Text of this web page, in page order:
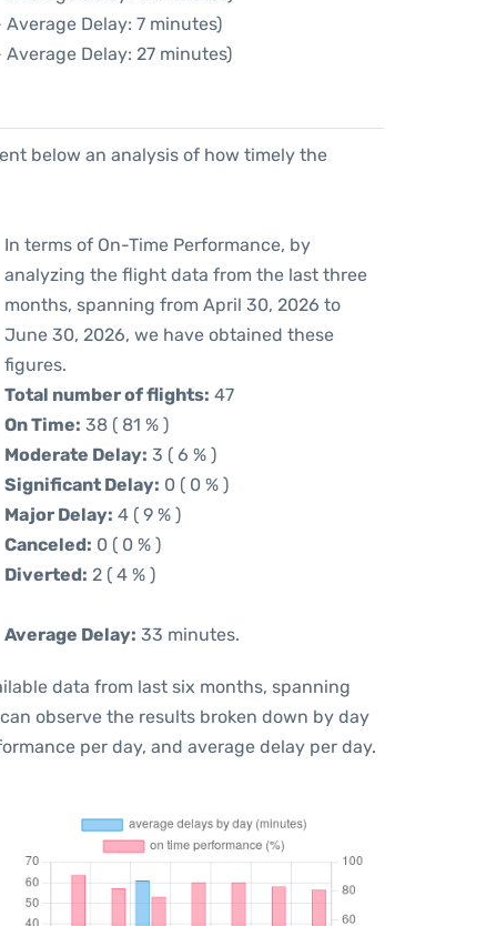
Delay: 7 minutes)
Delay: 27 minutes)
below an analysis of how timely the
In terms of On-Time Performance, by
analyzing the flight data from the last three
months, spanning from April 30, 2026 to
June 30, 2026, we have obtained these
figures.
Total number of flights: 47
On Time: 38 ( 81 % )
Moderate Delay: 3 ( 6 % )
Significant Delay: 0 ( 0 % )
Major Delay: 4 ( 9 % )
Canceled: 0 ( 0 % )
Diverted: 2 ( 4 % )
Average Delay: 33 minutes.
data from last six months, spanning
observe the results broken down by day
per day, and average delay per day.